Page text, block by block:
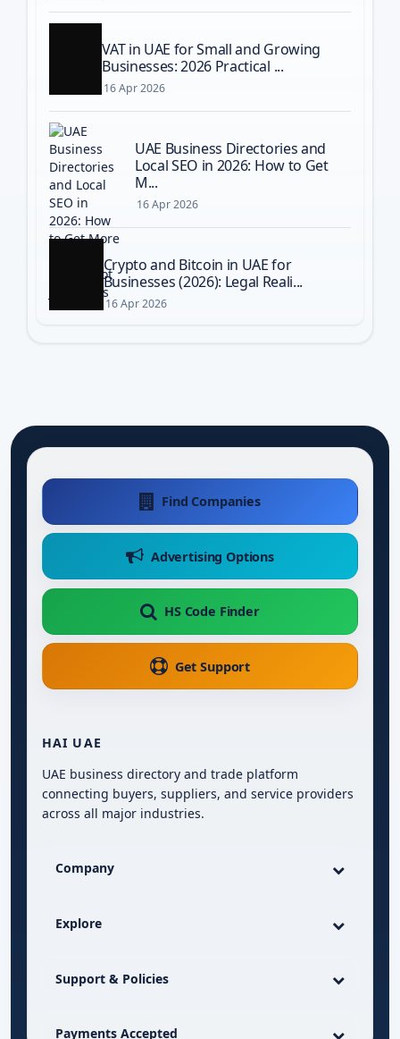
VAT in UAE for Small and Growing
Businesses: 2026 Practical ...
16 Apr 2026
UAE Business Directories and
Local SEO in 2026: How to Get
M...
16 Apr 2026
Crypto and Bitcoin in UAE for
Businesses (2026): Legal Reali...
16 Apr 2026
Find Companies
Advertising Options
HS Code Finder
Get Support
HAI UAE
UAE business directory and trade platform
connecting buyers, suppliers, and service providers
across all major industries.
Company
Explore
Support & Policies
Payments Accepted